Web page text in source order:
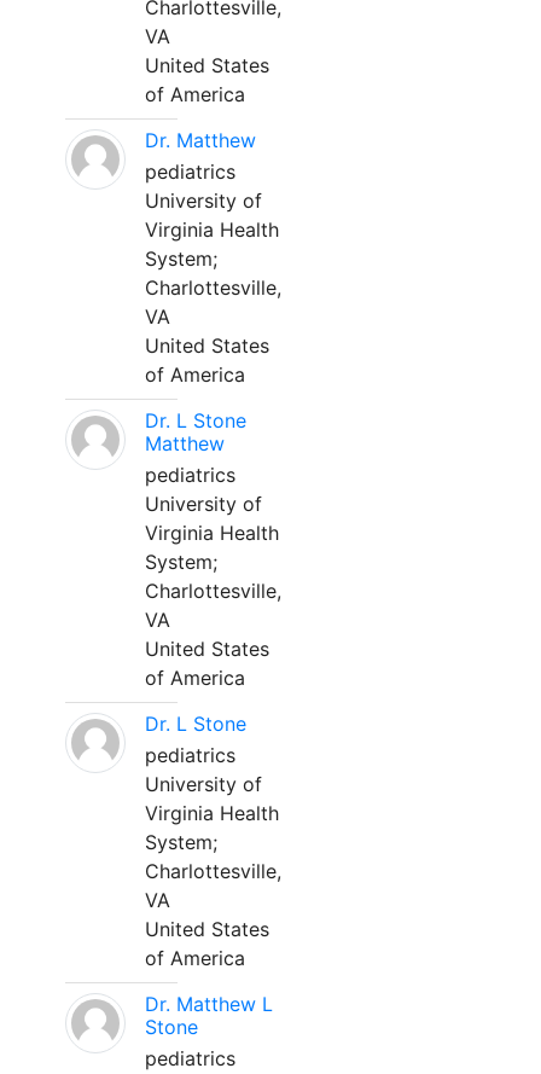
Charlottesville,
VA
United States
of America
Dr. Matthew
pediatrics
University of
Virginia Health
System;
Charlottesville,
VA
United States
of America
Dr. L Stone
Matthew
pediatrics
University of
Virginia Health
System;
Charlottesville,
VA
United States
of America
Dr. L Stone
pediatrics
University of
Virginia Health
System;
Charlottesville,
VA
United States
of America
Dr. Matthew L
Stone
pediatrics